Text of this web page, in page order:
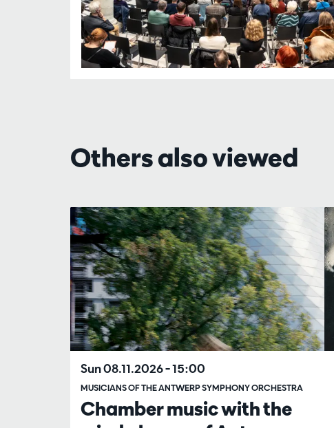
Others also viewed
Chamber music with the
MUSICIANS OF THE ANTWERP SYMPHONY ORCHESTRA
Sun 08.11.2026– 15:00